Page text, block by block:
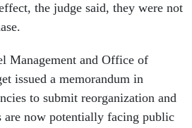
the judge said, they were not
Management and Office of
issued a memorandum in
to submit reorganization and
are now potentially facing public